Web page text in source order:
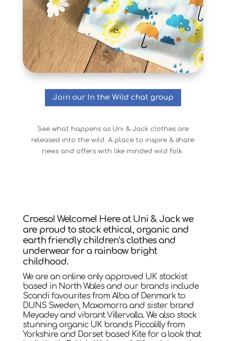
Join our In the Wild chat group
See what happens as Uni & Jack clothes are
released into the wild. A place to inspire & share
news and offers with like minded wild folk.
Croeso! Welcome! Here at Uni & Jack we
are proud to stock ethical, organic and
earth friendly children’s clothes and
underwear for a rainbow bright
childhood.
We are an online only approved UK stockist
based in North Wales and our brands include
Scandi favourites from Alba of Denmark to
DUNS Sweden, Maxomorra and sister brand
Meyadey and vibrant Villervalla. We also stock
stunning organic UK brands Piccalilly from
Yorkshire and Dorset based Kite for a look that